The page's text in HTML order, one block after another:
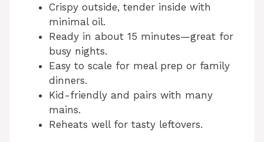
Crispy outside, tender inside with
minimal oil.
Ready in about 15 minutes—great for
busy nights.
Easy to scale for meal prep or family
dinners.
Kid-friendly and pairs with many
mains.
Reheats well for tasty leftovers.